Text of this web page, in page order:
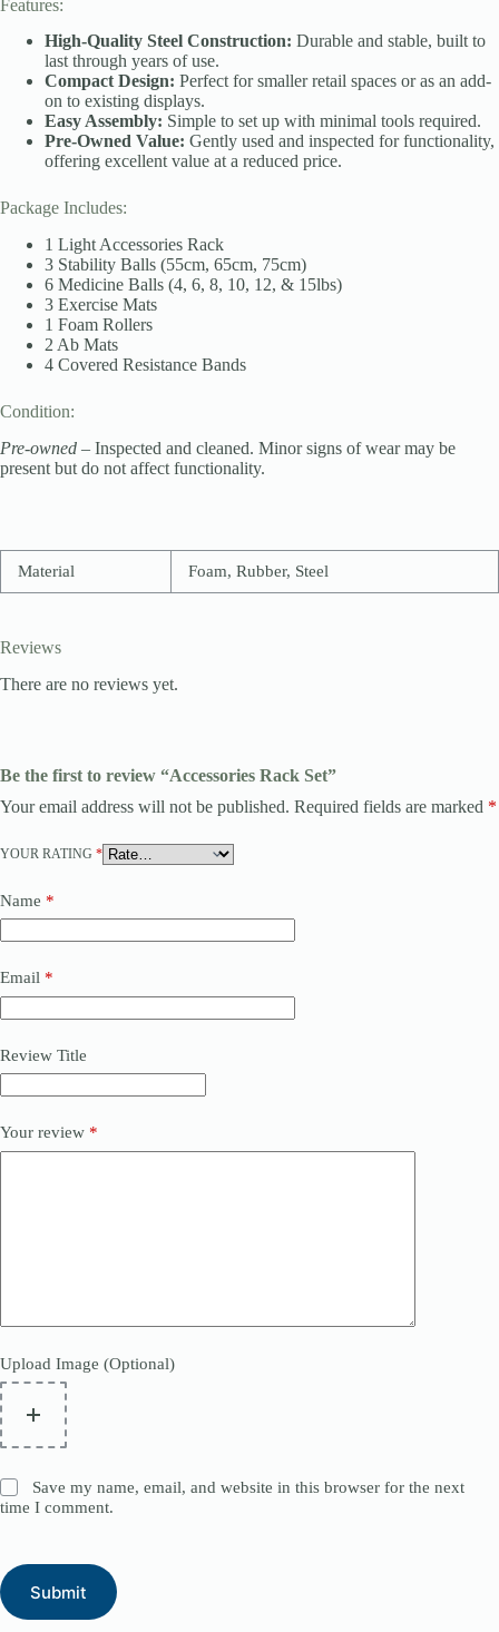
Features:
High-Quality Steel Construction: Durable and stable, built to
last through years of use.
Compact Design: Perfect for smaller retail spaces or as an add-
on to existing displays.
Easy Assembly: Simple to set up with minimal tools required.
Pre-Owned Value: Gently used and inspected for functionality,
offering excellent value at a reduced price.
Package Includes:
1 Light Accessories Rack
3 Stability Balls (55cm, 65cm, 75cm)
6 Medicine Balls (4, 6, 8, 10, 12, & 15lbs)
3 Exercise Mats
1 Foam Rollers
2 Ab Mats
4 Covered Resistance Bands
Condition:
Pre-owned – Inspected and cleaned. Minor signs of wear may be
present but do not affect functionality.
Material Foam, Rubber, Steel
Reviews
There are no reviews yet.
Be the first to review “Accessories Rack Set”
Your email address will not be published. Required fields are marked *
YOUR RATING *
Name *
Email *
Review Title
Your review *
Upload Image (Optional)
Save my name, email, and website in this browser for the next
time I comment.
Submit